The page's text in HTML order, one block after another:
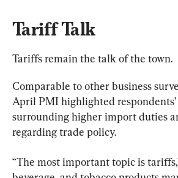
Tariff Talk
Tariffs remain the talk of the town.
Comparable to other business
April PMI highlighted respondents’
surrounding higher import duties
regarding trade policy.
“The most important topic is